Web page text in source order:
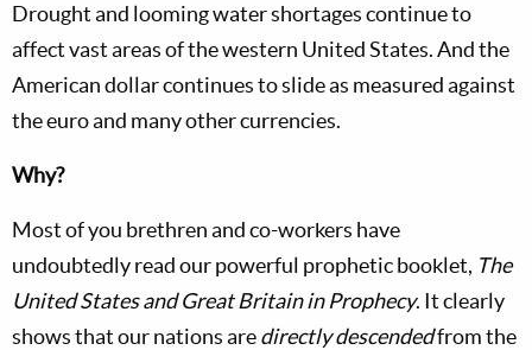
Drought and looming water shortages continue to
affect vast areas of the western United States. And the
American dollar continues to slide as measured against
the euro and many other currencies.
Why?
Most of you brethren and co-workers have
undoubtedly read our powerful prophetic booklet, The
United States and Great Britain in Prophecy. It clearly
shows that our nations aredirectly descendedfrom the